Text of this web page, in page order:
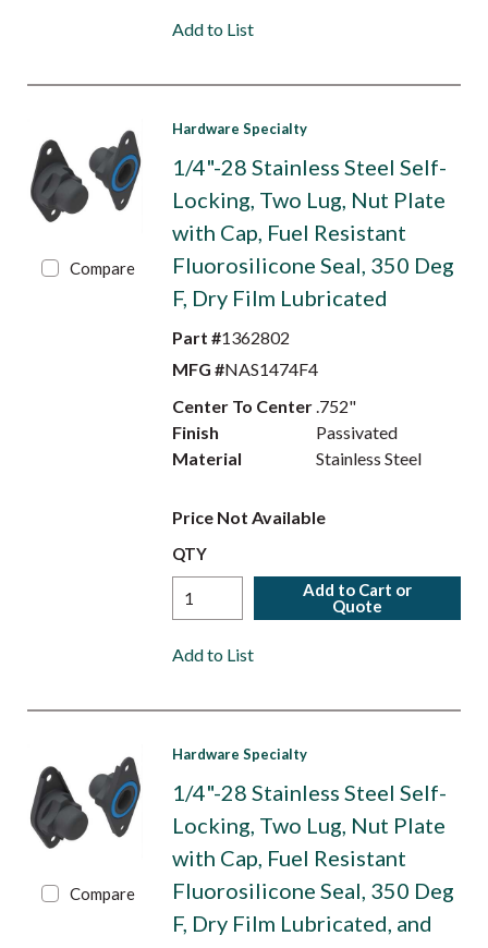
Add to List
Compare
Hardware Specialty
1/4"-28 Stainless Steel Self-
Locking, Two Lug, Nut Plate
with Cap, Fuel Resistant
Fluorosilicone Seal, 350 Deg
F, Dry Film Lubricated
Part #1362802
MFG #NAS1474F4
Center To Center.752"
Finish
Passivated
Material
Stainless Steel
Price Not Available
QTY
Add to Cart or
Quote
Add to List
Compare
Hardware Specialty
1/4"-28 Stainless Steel Self-
Locking, Two Lug, Nut Plate
with Cap, Fuel Resistant
Fluorosilicone Seal, 350 Deg
F, Dry Film Lubricated, and